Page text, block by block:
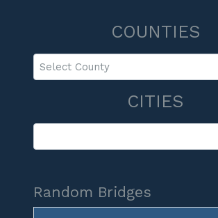
COUNTIES
Select County
CITIES
Random Bridges